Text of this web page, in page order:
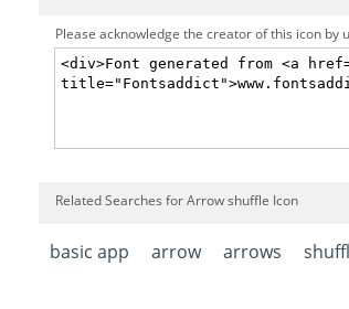
Please acknowledge the creator of this icon by
Related Searches for Arrow shuffle Icon
basic app arrow arrows